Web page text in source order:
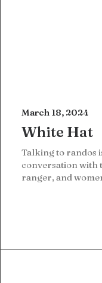
March 18, 2024
White Hat
Talking to randos
conversation with
ranger, and